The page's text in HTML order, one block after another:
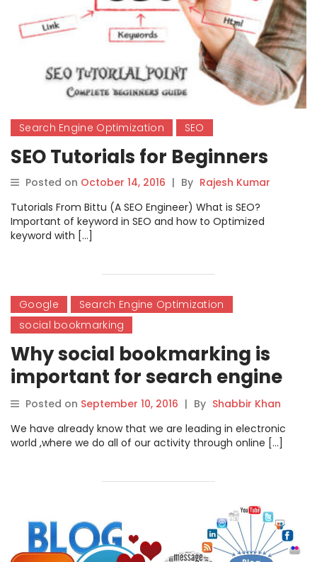
Search Engine Optimization SEO
SEO Tutorials for Beginners
Posted on October 14, 2016 | By Rajesh Kumar
Tutorials From Bittu (A SEO Engineer) What is SEO?
Important of keyword in SEO and how to Optimized
keyword with […]
Google
Search Engine Optimization
social bookmarking
Why social bookmarking is
important for search engine
optimization?
Posted on September 10, 2016 | By Shabbir Khan
We have already know that we are leading in electronic
world ,where we do all of our activity through online […]